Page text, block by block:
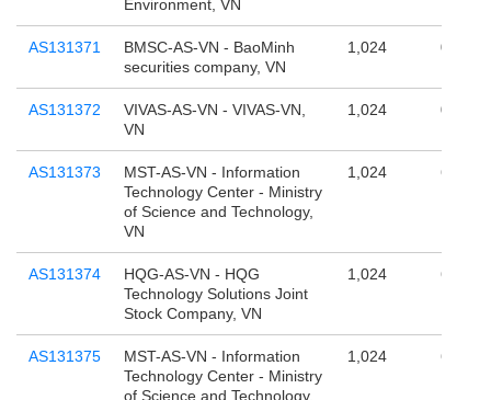
Environment, VN
AS131371
BMSC-AS-VN - BaoMinh
securities company, VN
1,024 0
AS131372
VIVAS-AS-VN - VIVAS-VN,
VN
1,024 0
AS131373
MST-AS-VN - Information
Technology Center - Ministry
of Science and Technology,
VN
1,024 65,536
AS131374
HQG-AS-VN - HQG
Technology Solutions Joint
Stock Company, VN
1,024 65,536
AS131375
MST-AS-VN - Information
Technology Center - Ministry
of Science and Technology,
1,024 65,536